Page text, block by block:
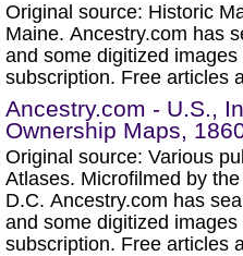
Original source: Historic
Maine. Ancestry.com has
and some digitized
subscription. Free articles
Ancestry.com - U.S.,
Ownership Maps,
Original source: Various
Atlases. Microfilmed by
D.C. Ancestry.com has
and some digitized
subscription. Free articles